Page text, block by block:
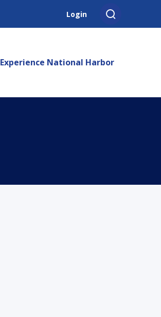
Login
Experience National Harbor